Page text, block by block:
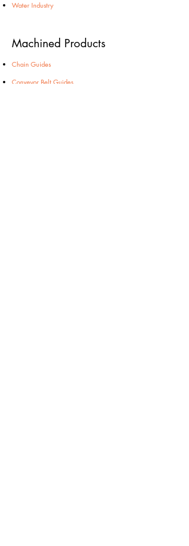
Water Industry
Machined Products
Chain Guides
Conveyor Belt Guides